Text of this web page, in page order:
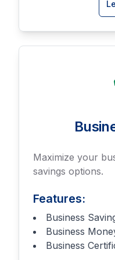
Maximize your
savings options.
Features:
Business
Business
Business